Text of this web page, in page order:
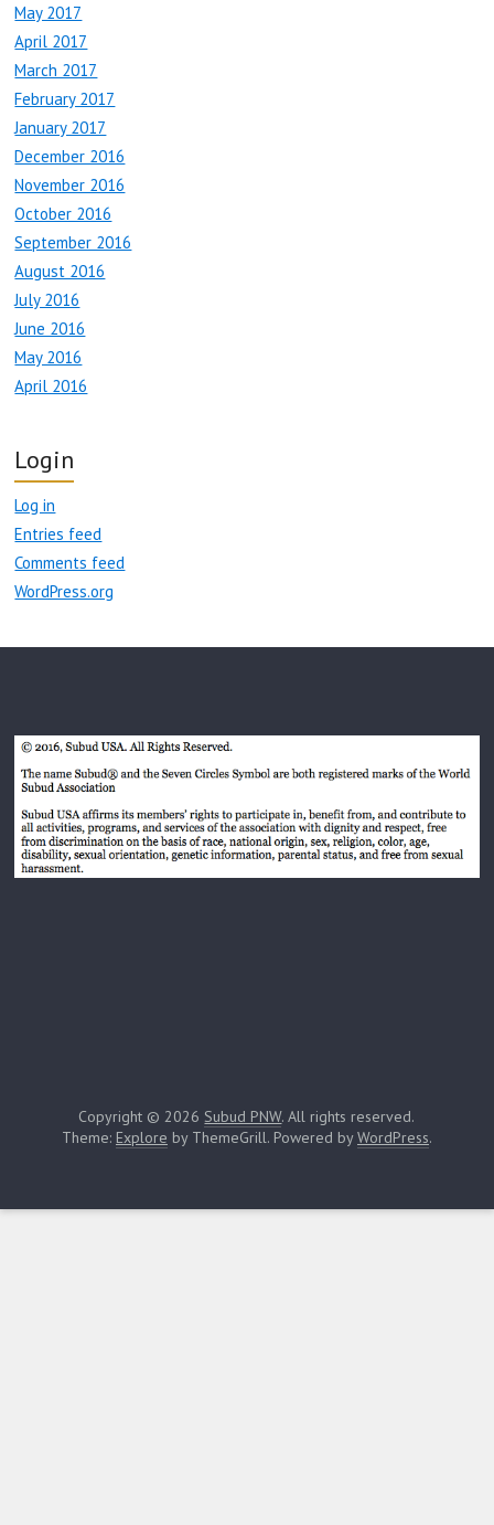
May 2017
April 2017
March 2017
February 2017
January 2017
December 2016
November 2016
October 2016
September 2016
August 2016
July 2016
June 2016
May 2016
April 2016
Login
Log in
Entries feed
Comments feed
WordPress.org
Copyright © 2026Subud PNW. All rights reserved.
Theme: Explore by ThemeGrill. Powered byWordPress.